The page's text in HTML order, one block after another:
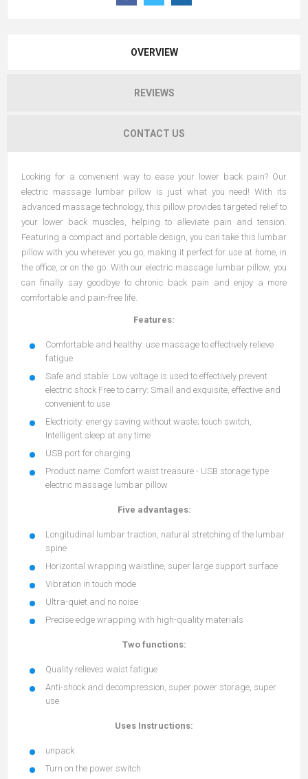
OVERVIEW
REVIEWS
CONTACT US
Looking for a convenient way to ease your lower back pain? Our
electric massage lumbar pillow is just what you need! With its
advanced massage technology, this pillow provides targeted relief to
your lower back muscles, helping to alleviate pain and tension.
Featuring a compact and portable design, you can take this lumbar
pillow with you wherever you go, making it perfect for use at home, in
the office, or on the go. With our electric massage lumbar pillow, you
can finally say goodbye to chronic back pain and enjoy a more
comfortable and pain-free life.
Features:
Comfortable and healthy: use massage to effectively relieve
fatigue
Safe and stable: Low voltage is used to effectively prevent
electric shock Free to carry: Small and exquisite, effective and
convenient to use
Electricity: energy saving without waste; touch switch,
Intelligent sleep at any time
USB port for charging
Product name: Comfort waist treasure - USB storage type
electric massage lumbar pillow
Five advantages:
Longitudinal lumbar traction, natural stretching of the lumbar
spine
Horizontal wrapping waistline, super large support surface
Vibration in touch mode
Ultra-quiet and no noise
Precise edge wrapping with high-quality materials
Two functions:
Quality relieves waist fatigue
Anti-shock and decompression, super power storage, super
use
Uses Instructions:
unpack
Turn on the power switch